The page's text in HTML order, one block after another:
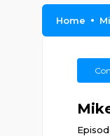
Home